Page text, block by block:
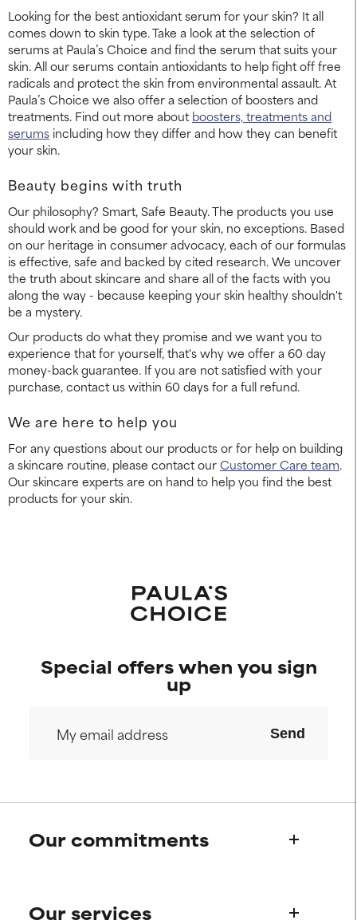
Looking for the best antioxidant serum for your skin? It all
comes down to skin type. Take a look at the selection of
serums at Paula’s Choice and find the serum that suits your
skin. All our serums contain antioxidants to help fight off free
radicals and protect the skin from environmental assault. At
Paula’s Choice we also offer a selection of boosters and
treatments. Find out more aboutboosters, treatments and
serums including how they differ and how they can benefit
your skin.
Beauty begins with truth
Our philosophy? Smart, Safe Beauty. The products you use
should work and be good for your skin, no exceptions. Based
on our heritage in consumer advocacy, each of our formulas
is effective, safe and backed by cited research. We uncover
the truth about skincare and share all of the facts with you
along the way - because keeping your skin healthy shouldn't
be a mystery.
Our products do what they promise and we want you to
experience that for yourself, that's why we offer a 60 day
money-back guarantee. If you are not satisfied with your
purchase, contact us within 60 days for a full refund.
We are here to help you
For any questions about our products or for help on building
a skincare routine, please contact ourCustomer Care team.
Our skincare experts are on hand to help you find the best
products for your skin.
Special offers when you sign
up
Send
Our commitments
Paula's story
Our services